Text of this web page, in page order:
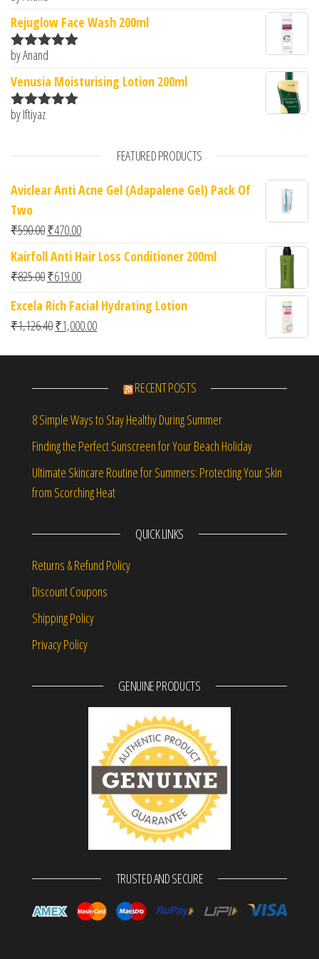
Rejuglow Face Wash 200ml
Rated5
by Anand
Venusia Moisturising Lotion 200ml
Rated
by Iftiyaz
FEATURED PRODUCTS
Aviclear Anti Acne Gel (Adapalene Gel) Pack Of
Two
₹590.00Original price was: ₹590.00.
₹470.00Current price is: ₹470.00.
Kairfoll Anti Hair Loss Conditioner 200ml
₹825.00Original price was: ₹825.00.
₹619.00Current price is: ₹619.00.
Excela Rich Facial Hydrating Lotion
₹1,126.40Original price was: ₹1,126.40.
₹1,000.00Current price is: ₹1,000.00.
RECENT POSTS
8 Simple Ways to Stay Healthy During Summer
Finding the Perfect Sunscreen for Your Beach Holiday
Ultimate Skincare Routine for Summers: Protecting Your Skin
from Scorching Heat
QUICK LINKS
Returns & Refund Policy
Discount Coupons
Shipping Policy
Privacy Policy
GENUINE PRODUCTS
TRUSTED AND SECURE